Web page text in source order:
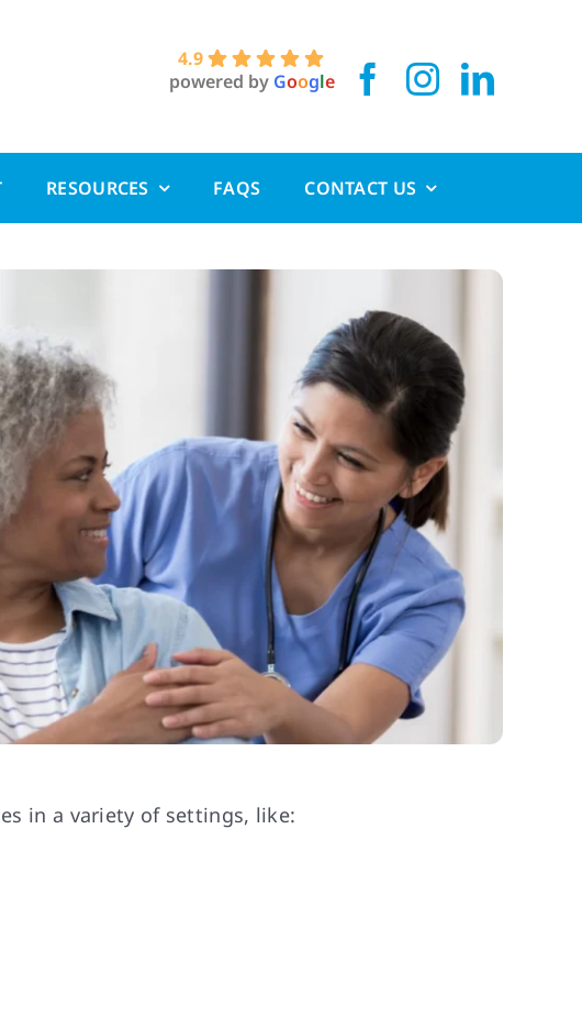
4.9
powered by Google
RESOURCES FAQS CONTACT US
in a variety of settings, like: